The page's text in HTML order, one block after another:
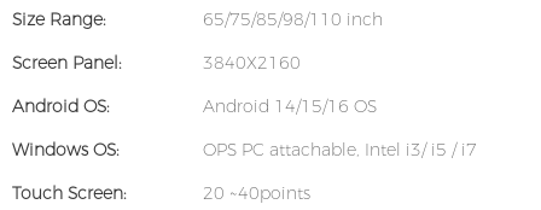
Size Range:
65/75/85/98/110 inch
Screen Panel:
3840X2160
Android OS:
Android 14/15/16 OS
Windows OS:
OPS PC attachable, Intel i3/ i5 / i7
Touch Screen:
20 ~40points